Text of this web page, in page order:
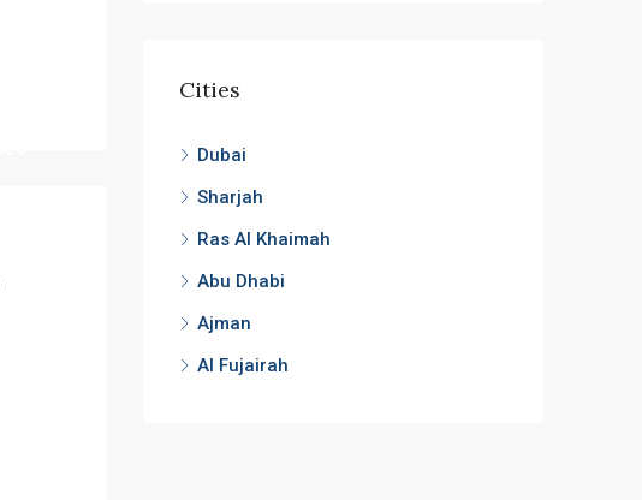
Cities
Dubai
Sharjah
Ras Al Khaimah
Abu Dhabi
Ajman
Al Fujairah